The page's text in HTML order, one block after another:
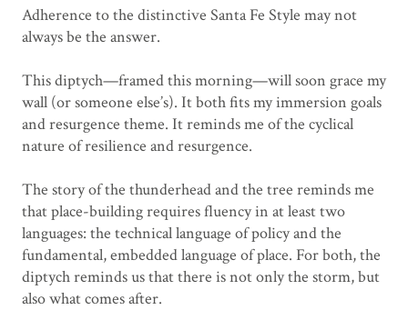
Adherence to the distinctive Santa Fe Style may not
always be the answer.
This diptych—framed this morning—will soon grace my
wall (or someone else’s). It both fits my immersion goals
and resurgence theme. It reminds me of the cyclical
nature of resilience and resurgence.
The story of the thunderhead and the tree reminds me
that place-building requires fluency in at least two
languages: the technical language of policy and the
fundamental, embedded language of place. For both, the
diptych reminds us that there is not only the storm, but
also what comes after.